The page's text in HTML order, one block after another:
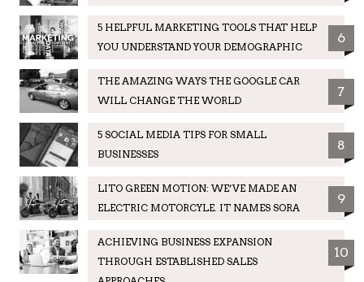
5 HELPFUL MARKETING TOOLS THAT HELP
YOU UNDERSTAND YOUR DEMOGRAPHIC
6
THE AMAZING WAYS THE GOOGLE CAR
WILL CHANGE THE WORLD
7
5 SOCIAL MEDIA TIPS FOR SMALL
BUSINESSES
8
LITO GREEN MOTION: WE’VE MADE AN
ELECTRIC MOTORCYLE. IT NAMES SORA
9
ACHIEVING BUSINESS EXPANSION
THROUGH ESTABLISHED SALES
10